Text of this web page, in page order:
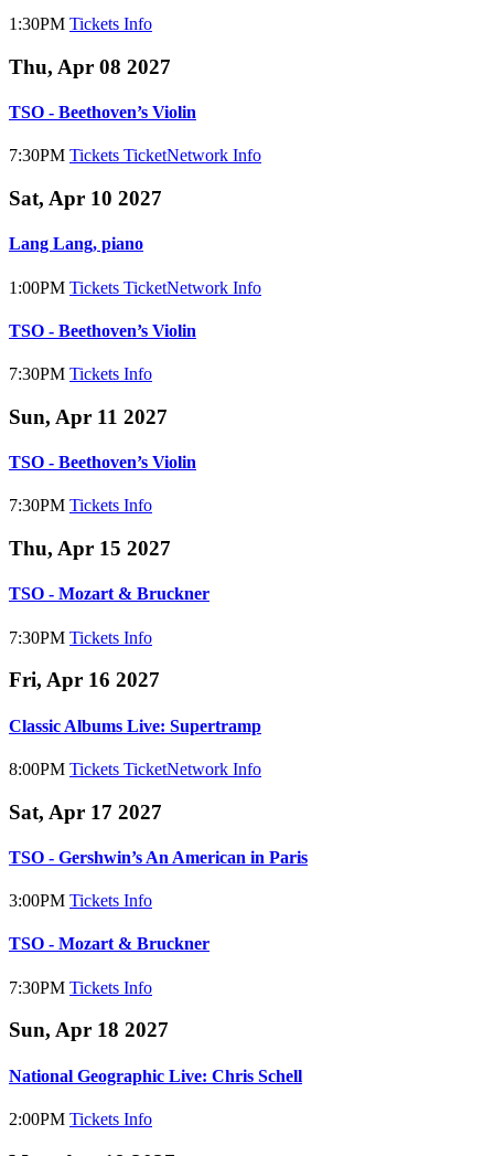
1:30PM Tickets Info
Thu, Apr 08 2027
TSO - Beethoven’s Violin
7:30PM Tickets TicketNetwork Info
Sat, Apr 10 2027
Lang Lang, piano
1:00PM Tickets TicketNetwork Info
TSO - Beethoven’s Violin
7:30PM Tickets Info
Sun, Apr 11 2027
TSO - Beethoven’s Violin
7:30PM Tickets Info
Thu, Apr 15 2027
TSO - Mozart & Bruckner
7:30PM Tickets Info
Fri, Apr 16 2027
Classic Albums Live: Supertramp
8:00PM Tickets TicketNetwork Info
Sat, Apr 17 2027
TSO - Gershwin’s An American in Paris
3:00PM Tickets Info
TSO - Mozart & Bruckner
7:30PM Tickets Info
Sun, Apr 18 2027
National Geographic Live: Chris Schell
2:00PM Tickets Info